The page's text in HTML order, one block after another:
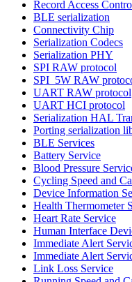
Record Access
BLE serialization
Connectivity Chip
Serialization Codecs
Serialization PHY
SPI RAW protocol
SPI_5W RAW
UART RAW protocol
UART HCI protocol
Serialization HAL
Porting serialization
BLE Services
Battery Service
Blood Pressure
Cycling Speed and
Device Information
Health Thermometer
Heart Rate Service
Human Interface
Immediate Alert
Immediate Alert
Link Loss Service